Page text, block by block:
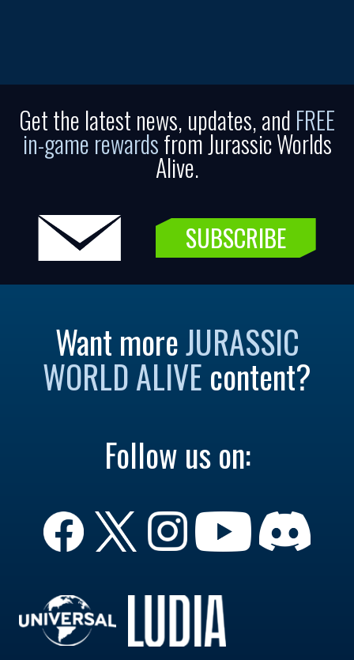
Get the latest news, updates, and FREE
in-game rewardsfrom Jurassic Worlds
Alive.
SUBSCRIBE
Want moreJURASSIC
WORLD ALIVE content?
Follow us on: